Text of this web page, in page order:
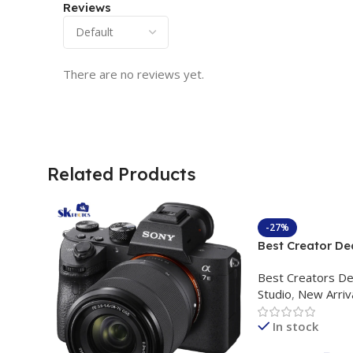
Reviews
There are no reviews yet.
Related Products
-27%
Best Creator
Rs. 11,000
Plokama U160
Light Stand
Best Creators
Studio, New
In stock